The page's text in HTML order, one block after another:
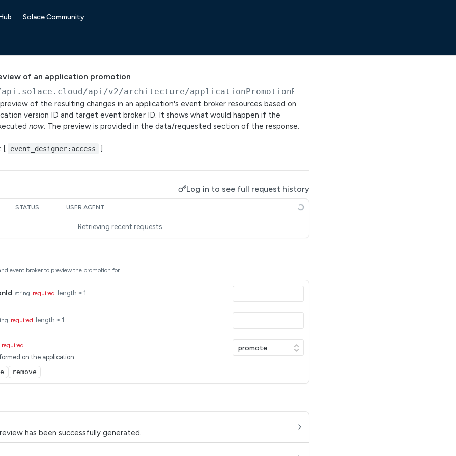
Solace Community
of an application promotion
/api/v2/architecture/applicationPromotionRequests/previews
preview of the resulting changes in an application's event broker resources based on
version ID and target event broker ID. It shows what would happen if the
now. The preview is provided in the data/requested section of the response.
: [ event_designer:access ]
Log in to see full request history
STATUS USER AGENT
Retrieving recent requests…
event broker to preview the promotion for.
string required length ≥ 1
required length ≥ 1
required
on the application
remove
has been successfully generated.